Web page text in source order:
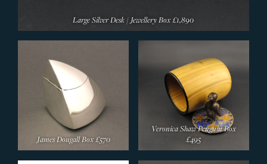
Large Silver Desk / Jewellery Box£1,890
James Dougall Box£570
Veronica Shaw Penguin Box
£495